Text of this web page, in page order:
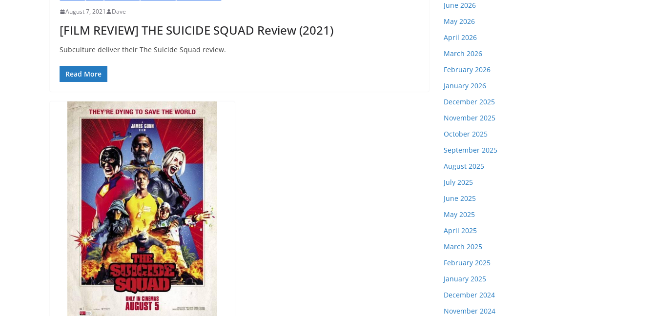
August 7, 2021 Dave
[FILM REVIEW] THE SUICIDE SQUAD Review (2021)
Subculture deliver their The Suicide Squad review.
Read More
June 2026
May 2026
April 2026
March 2026
February 2026
January 2026
December 2025
November 2025
October 2025
September 2025
August 2025
July 2025
June 2025
May 2025
April 2025
March 2025
February 2025
January 2025
December 2024
November 2024